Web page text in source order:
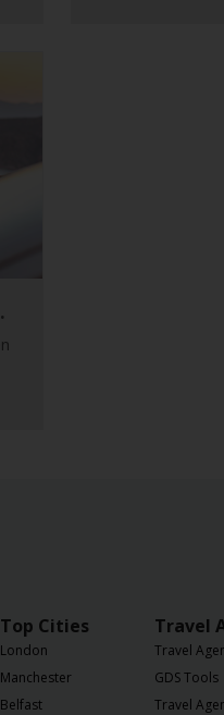
Top Cities
London
Manchester
Belfast
Travel
Travel
GDS Tools
Travel